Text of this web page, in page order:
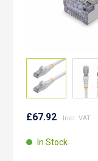
to
beginning
£67.92
In Stock